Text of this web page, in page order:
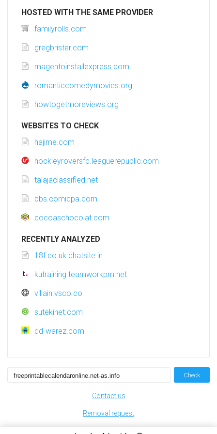
HOSTED WITH THE SAME PROVIDER
familyrolls.com
gregbrister.com
magentoinstallexpress.com
romanticcomedymovies.org
howtogetmoreviews.org
WEBSITES TO CHECK
hajime.com
hockleyroversfc.leaguerepublic.com
talajaclassified.net
bbs.comicpa.com
cocoaschocolat.com
RECENTLY ANALYZED
18f.co.uk.chatsite.in
kutraining.teamworkpm.net
villain.vsco.co
sutekinet.com
dd-warez.com
Check
Contact us
Removal request